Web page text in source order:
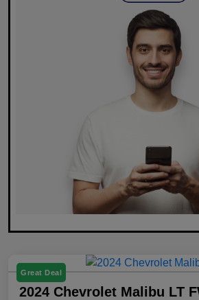
Great Deal
2024 Chevrolet Malibu LT